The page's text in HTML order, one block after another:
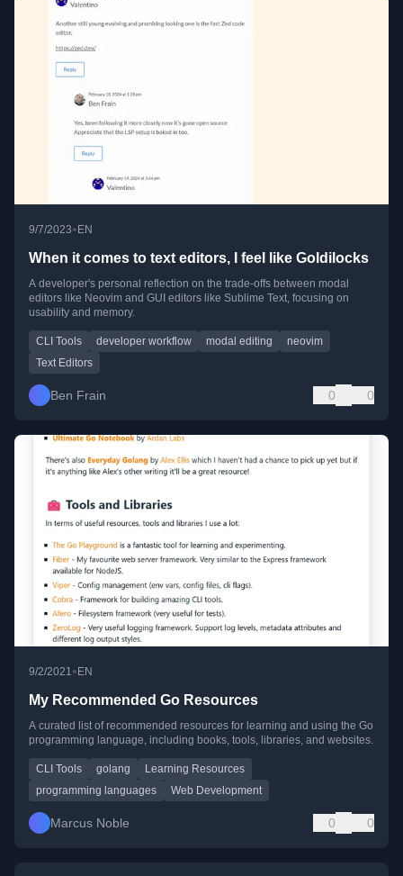
9/7/2023• EN
When it comes to text editors, I feel like Goldilocks
A developer's personal reflection on the trade-offs between modal
editors like Neovim and GUI editors like Sublime Text, focusing on
usability and memory.
CLI Tools developer workflow modal editing
neovim
Text Editors
Ben Frain 0 0
9/2/2021 •EN
My Recommended Go Resources
A curated list of recommended resources for learning and using the Go
programming language, including books, tools, libraries, and websites.
CLI Tools golang
Learning Resources
programming languages
Web Development
Marcus Noble 0 0